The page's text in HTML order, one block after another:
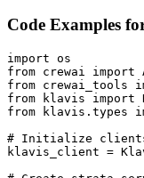
Code Examples
import os
from crewai import
from crewai_tools
from klavis import
from klavis.types
# Initialize
klavis_client =